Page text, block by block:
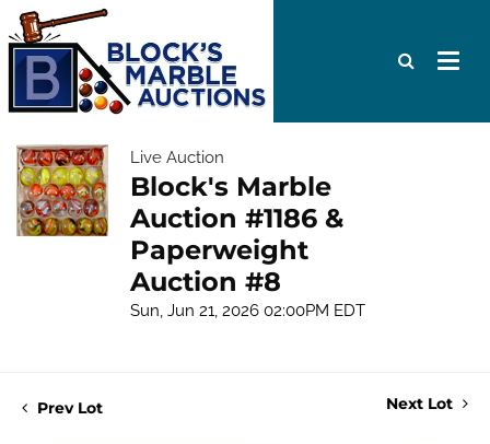
Live Auction
Block's Marble
Auction #1186 &
Paperweight
Auction #8
Sun, Jun 21, 2026 02:00PM EDT
Prev Lot Next Lot